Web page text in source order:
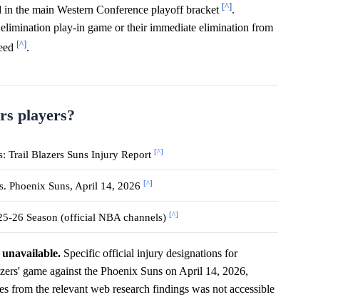
the main Western Conference playoff bracket [^].
play-in game or their immediate elimination from
[^].
players?
Trail Blazers Suns Injury Report [^]
Phoenix Suns, April 14, 2026 [^]
26 Season (official NBA channels) [^]
Specific official injury designations for
game against the Phoenix Suns on April 14, 2026,
from the relevant web research findings was not accessible